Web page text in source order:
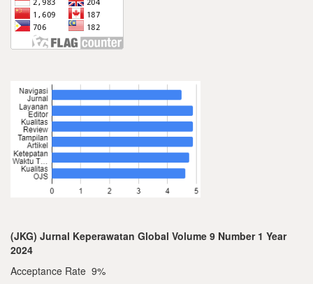
(JKG) Jurnal Keperawatan Global Volume 9 Number 1 Year
2024
Acceptance Rate 9%